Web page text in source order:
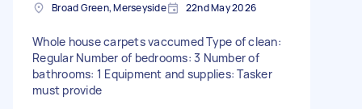
Broad Green, Merseyside 22nd May 2026
Whole house carpets vaccumed Type of clean:
Regular Number of bedrooms: 3 Number of
bathrooms: 1 Equipment and supplies: Tasker
must provide